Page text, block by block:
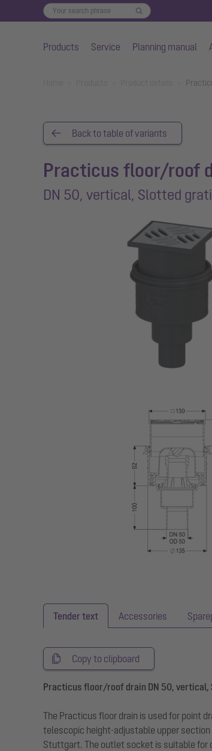
Products Service Planning manual
Back to table of variants
Practicus floor/roof
DN 50, vertical, Slotted
Tender text Accessories
Copy to clipboard
Practicus floor/roof drain DN 50, vertical,
The Practicus floor drain is used for point
telescopic height-adjustable upper
Stuttgart. The outlet socket is suitable for